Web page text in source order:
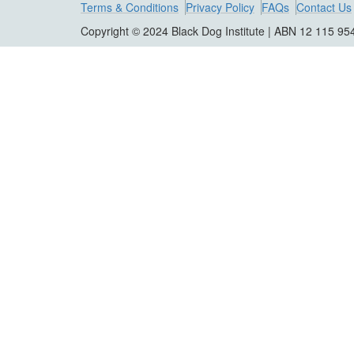
Terms & Conditions Privacy Policy FAQs Contact Us
Copyright © 2024 Black Dog Institute | ABN 12 115